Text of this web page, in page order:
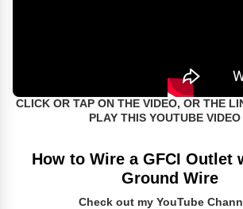
CLICK OR TAP ON THE VIDEO, OR THE
PLAY THIS YOUTUBE VIDEO
How to Wire a GFCI Outlet
Ground Wire
Check out my YouTube